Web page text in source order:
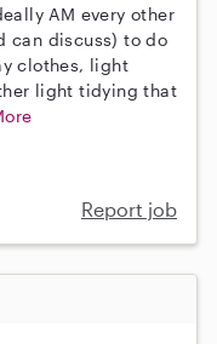
AM every other
can discuss) to do
clothes, light
light tidying that
Report job